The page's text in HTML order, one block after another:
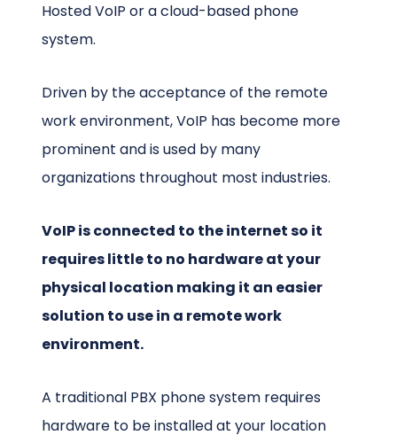
Hosted VoIP or a cloud-based phone
system.
Driven by the acceptance of the remote
work environment, VoIP has become more
prominent and is used by many
organizations throughout most industries.
VoIP is connected to the internet so it
requires little to no hardware at your
physical location making it an easier
solution to use in a remote work
environment.
A traditional PBX phone system requires
hardware to be installed at your location